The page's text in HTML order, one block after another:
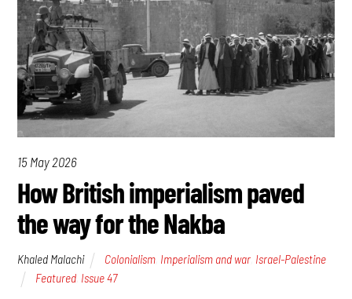
15 May 2026
How British imperialism paved
the way for the Nakba
Khaled Malachi Colonialism Imperialism and war Israel-Palestine
Featured Issue 47